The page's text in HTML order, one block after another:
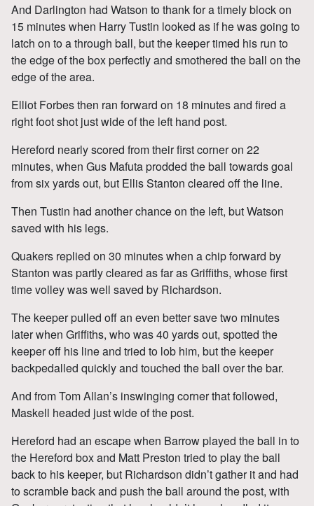
And Darlington had Watson to thank for a timely block on
15 minutes when Harry Tustin looked as if he was going to
latch on to a through ball, but the keeper timed his run to
the edge of the box perfectly and smothered the ball on the
edge of the area.
Elliot Forbes then ran forward on 18 minutes and fired a
right foot shot just wide of the left hand post.
Hereford nearly scored from their first corner on 22
minutes, when Gus Mafuta prodded the ball towards goal
from six yards out, but Ellis Stanton cleared off the line.
Then Tustin had another chance on the left, but Watson
saved with his legs.
Quakers replied on 30 minutes when a chip forward by
Stanton was partly cleared as far as Griffiths, whose first
time volley was well saved by Richardson.
The keeper pulled off an even better save two minutes
later when Griffiths, who was 40 yards out, spotted the
keeper off his line and tried to lob him, but the keeper
backpedalled quickly and touched the ball over the bar.
And from Tom Allan’s inswinging corner that followed,
Maskell headed just wide of the post.
Hereford had an escape when Barrow played the ball in to
the Hereford box and Matt Preston tried to play the ball
back to his keeper, but Richardson didn’t gather it and had
to scramble back and push the ball around the post, with